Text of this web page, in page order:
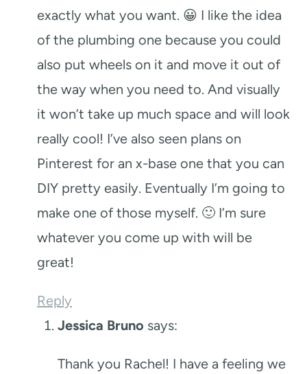
exactly what you want. 😀 I like the idea
of the plumbing one because you could
also put wheels on it and move it out of
the way when you need to. And visually
it won’t take up much space and will look
really cool! I’ve also seen plans on
Pinterest for an x-base one that you can
DIY pretty easily. Eventually I’m going to
make one of those myself. 🙂 I’m sure
whatever you come up with will be
great!
Reply
Jessica Bruno says:
Thank you Rachel! I have a feeling we